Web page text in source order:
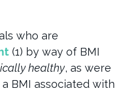
who are
(1) by way of BMI
healthy, as were
BMI associated with